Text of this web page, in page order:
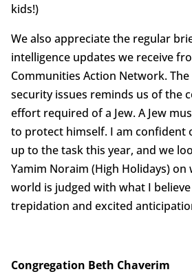
kids!)
We also appreciate the regular
intelligence updates we receive
Communities Action Network.
security issues reminds us of the
effort required of a Jew. A Jew
to protect himself. I am confident
up to the task this year, and we
Yamim Noraim (High Holidays)
world is judged with what I
trepidation and excited
Congregation Beth Chaverim